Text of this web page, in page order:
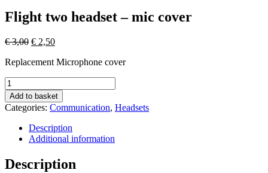
Flight two headset – mic cover
€3,00 Original
was:
€ 2,50Current
is:
Replacement Microphone cover
Flight
two
headset
–
cover
quantity
Add to basket
Categories: Communication, Headsets
Description
Additional information
Description